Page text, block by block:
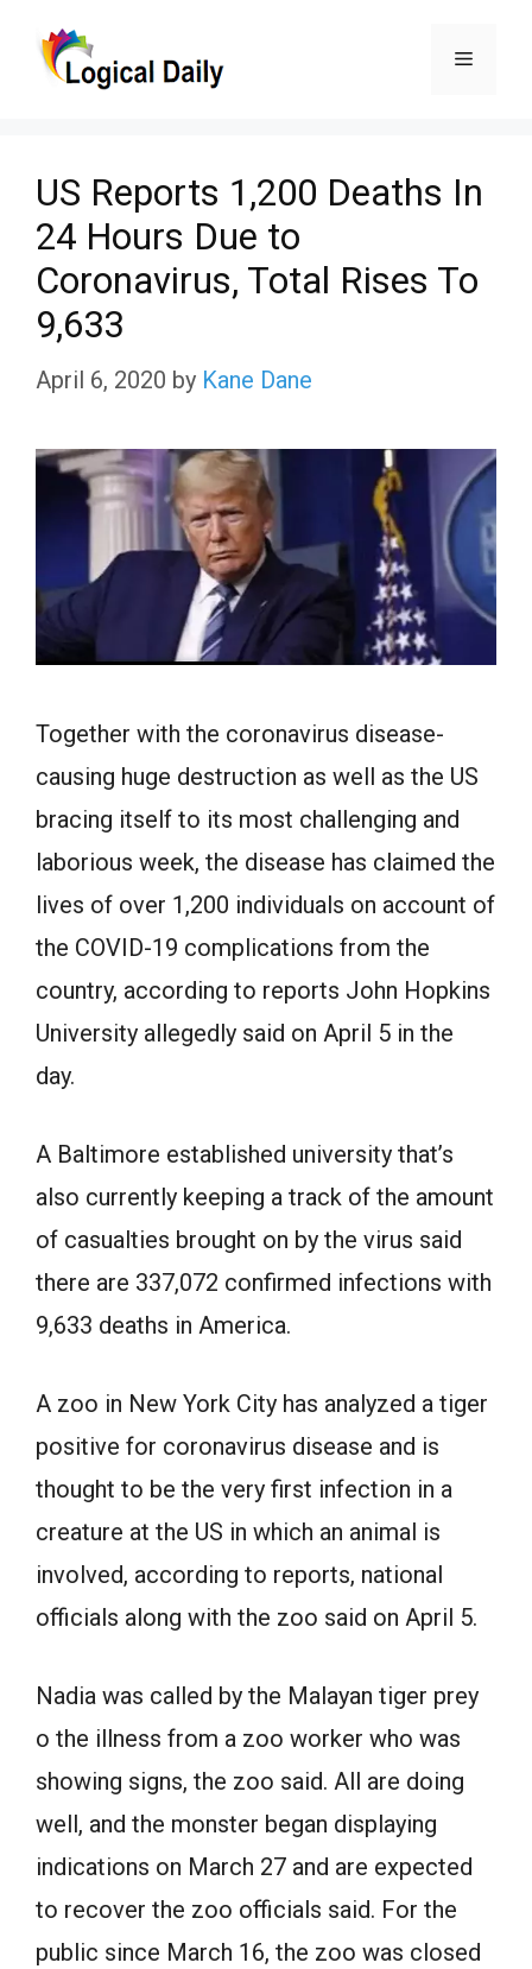
Menu
US Reports 1,200 Deaths In
24 Hours Due to
Coronavirus, Total Rises To
9,633
April 6, 2020 by Kane Dane
Together with the coronavirus disease-
causing huge destruction as well as the US
bracing itself to its most challenging and
laborious week, the disease has claimed the
lives of over 1,200 individuals on account of
the COVID-19 complications from the
country, according to reports John Hopkins
University allegedly said on April 5 in the
day.
A Baltimore established university that’s
also currently keeping a track of the amount
of casualties brought on by the virus said
there are 337,072 confirmed infections with
9,633 deaths in America.
A zoo in New York City has analyzed a tiger
positive for coronavirus disease and is
thought to be the very first infection in a
creature at the US in which an animal is
involved, according to reports, national
officials along with the zoo said on April 5.
Nadia was called by the Malayan tiger prey
o the illness from a zoo worker who was
showing signs, the zoo said. All are doing
well, and the monster began displaying
indications on March 27 and are expected
to recover the zoo officials said. For the
public since March 16, the zoo was closed